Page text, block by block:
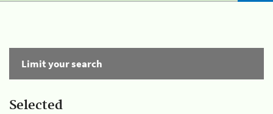
Limit your search
Selected